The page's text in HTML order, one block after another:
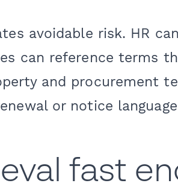
avoidable risk. HR
can reference terms
and procurement
or notice
fast